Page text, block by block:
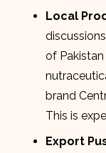
Local
of
brand
This is
Export